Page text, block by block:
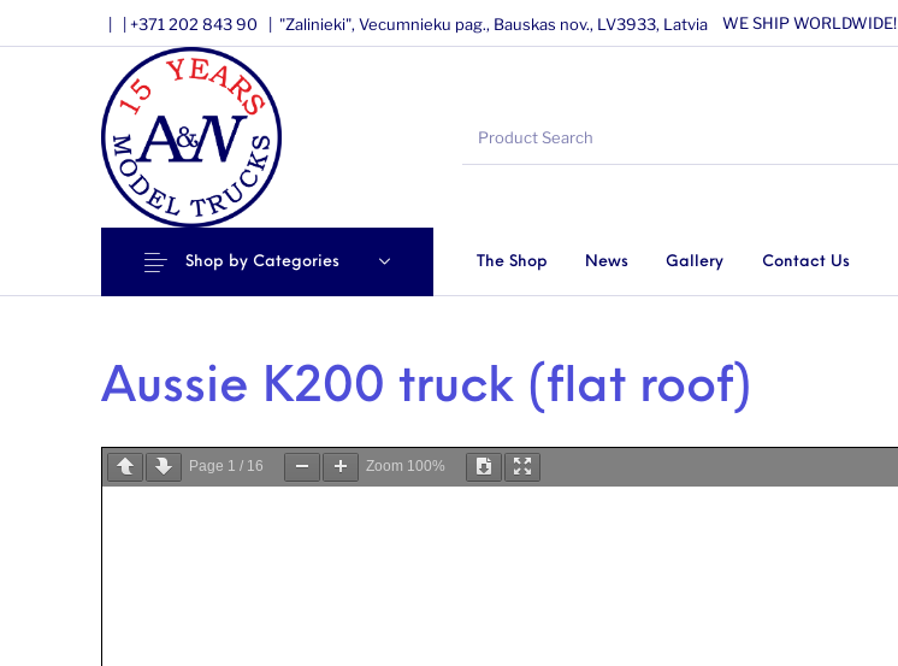
| |+371 202 843 90 | "Zalinieki", Vecumnieku pag., Bauskas nov., LV3933, Latvia WE SHIP WORLDWIDE!
The Shop News Gallery Contact Us
Shop by Categories
Aussie K200 truck (flat roof)
Page 1 / 16 Zoom 100%